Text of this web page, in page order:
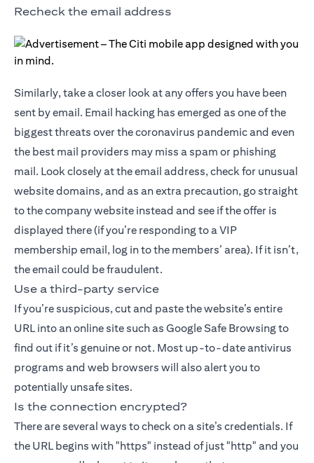
Recheck the email address
Similarly, take a closer look at any offers you have been
sent by email. Email hacking has emerged as one of the
biggest threats over the coronavirus pandemic and even
the best mail providers may miss a spam or phishing
mail. Look closely at the email address, check for unusual
website domains, and as an extra precaution, go straight
to the company website instead and see if the offer is
displayed there (if you’re responding to a VIP
membership email, log in to the members’ area). If it isn’t,
the email could be fraudulent.
Use a third-party service
If you’re suspicious, cut and paste the website’s entire
URL into an online site such as Google Safe Browsing to
find out if it’s genuine or not. Most up-to-date antivirus
programs and web browsers will also alert you to
potentially unsafe sites.
Is the connection encrypted?
There are several ways to check on a site’s credentials. If
the URL begins with "https" instead of just "http" and you